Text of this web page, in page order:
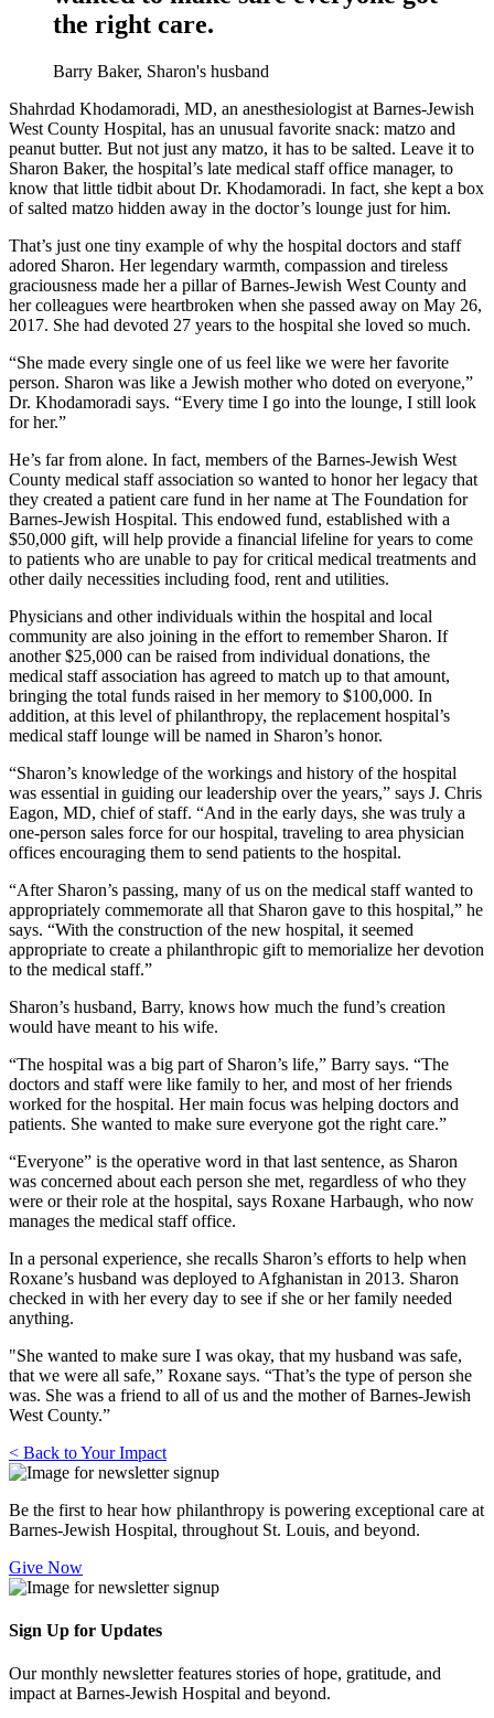
the right care.
Barry Baker, Sharon's husband
Shahrdad Khodamoradi, MD, an anesthesiologist at Barnes-Jewish
West County Hospital, has an unusual favorite snack: matzo and
peanut butter. But not just any matzo, it has to be salted. Leave it to
Sharon Baker, the hospital’s late medical staff office manager, to
know that little tidbit about Dr. Khodamoradi. In fact, she kept a box
of salted matzo hidden away in the doctor’s lounge just for him.
That’s just one tiny example of why the hospital doctors and staff
adored Sharon. Her legendary warmth, compassion and tireless
graciousness made her a pillar of Barnes-Jewish West County and
her colleagues were heartbroken when she passed away on May 26,
2017. She had devoted 27 years to the hospital she loved so much.
“She made every single one of us feel like we were her favorite
person. Sharon was like a Jewish mother who doted on everyone,”
Dr. Khodamoradi says. “Every time I go into the lounge, I still look
for her.”
He’s far from alone. In fact, members of the Barnes-Jewish West
County medical staff association so wanted to honor her legacy that
they created a patient care fund in her name at The Foundation for
Barnes-Jewish Hospital. This endowed fund, established with a
$50,000 gift, will help provide a financial lifeline for years to come
to patients who are unable to pay for critical medical treatments and
other daily necessities including food, rent and utilities.
Physicians and other individuals within the hospital and local
community are also joining in the effort to remember Sharon. If
another $25,000 can be raised from individual donations, the
medical staff association has agreed to match up to that amount,
bringing the total funds raised in her memory to $100,000. In
addition, at this level of philanthropy, the replacement hospital’s
medical staff lounge will be named in Sharon’s honor.
“Sharon’s knowledge of the workings and history of the hospital
was essential in guiding our leadership over the years,” says J. Chris
Eagon, MD, chief of staff. “And in the early days, she was truly a
one-person sales force for our hospital, traveling to area physician
offices encouraging them to send patients to the hospital.
“After Sharon’s passing, many of us on the medical staff wanted to
appropriately commemorate all that Sharon gave to this hospital,” he
says. “With the construction of the new hospital, it seemed
appropriate to create a philanthropic gift to memorialize her devotion
to the medical staff.”
Sharon’s husband, Barry, knows how much the fund’s creation
would have meant to his wife.
“The hospital was a big part of Sharon’s life,” Barry says. “The
doctors and staff were like family to her, and most of her friends
worked for the hospital. Her main focus was helping doctors and
patients. She wanted to make sure everyone got the right care.”
“Everyone” is the operative word in that last sentence, as Sharon
was concerned about each person she met, regardless of who they
were or their role at the hospital, says Roxane Harbaugh, who now
manages the medical staff office.
In a personal experience, she recalls Sharon’s efforts to help when
Roxane’s husband was deployed to Afghanistan in 2013. Sharon
checked in with her every day to see if she or her family needed
anything.
"She wanted to make sure I was okay, that my husband was safe,
that we were all safe,” Roxane says. “That’s the type of person she
was. She was a friend to all of us and the mother of Barnes-Jewish
West County.”
< Back to Your Impact
Be the first to hear how philanthropy is powering exceptional care at
Barnes-Jewish Hospital, throughout St. Louis, and beyond.
Give Now
Sign Up for Updates
Our monthly newsletter features stories of hope, gratitude, and
impact at Barnes-Jewish Hospital and beyond.